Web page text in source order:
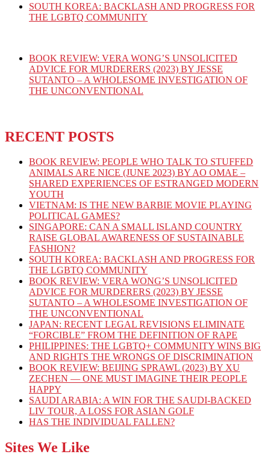
SOUTH KOREA: BACKLASH AND PROGRESS FOR
THE LGBTQ COMMUNITY
BOOK REVIEW: VERA WONG’S UNSOLICITED
ADVICE FOR MURDERERS (2023) BY JESSE
SUTANTO – A WHOLESOME INVESTIGATION OF
THE UNCONVENTIONAL
RECENT POSTS
BOOK REVIEW: PEOPLE WHO TALK TO STUFFED
ANIMALS ARE NICE (JUNE 2023) BY AO OMAE –
SHARED EXPERIENCES OF ESTRANGED MODERN
YOUTH
VIETNAM: IS THE NEW BARBIE MOVIE PLAYING
POLITICAL GAMES?
SINGAPORE: CAN A SMALL ISLAND COUNTRY
RAISE GLOBAL AWARENESS OF SUSTAINABLE
FASHION?
SOUTH KOREA: BACKLASH AND PROGRESS FOR
THE LGBTQ COMMUNITY
BOOK REVIEW: VERA WONG’S UNSOLICITED
ADVICE FOR MURDERERS (2023) BY JESSE
SUTANTO – A WHOLESOME INVESTIGATION OF
THE UNCONVENTIONAL
JAPAN: RECENT LEGAL REVISIONS ELIMINATE
“FORCIBLE” FROM THE DEFINITION OF RAPE
PHILIPPINES: THE LGBTQ+ COMMUNITY WINS BIG
AND RIGHTS THE WRONGS OF DISCRIMINATION
BOOK REVIEW: BEIJING SPRAWL (2023) BY XU
ZECHEN — ONE MUST IMAGINE THEIR PEOPLE
HAPPY
SAUDI ARABIA: A WIN FOR THE SAUDI-BACKED
LIV TOUR, A LOSS FOR ASIAN GOLF
HAS THE INDIVIDUAL FALLEN?
Sites We Like